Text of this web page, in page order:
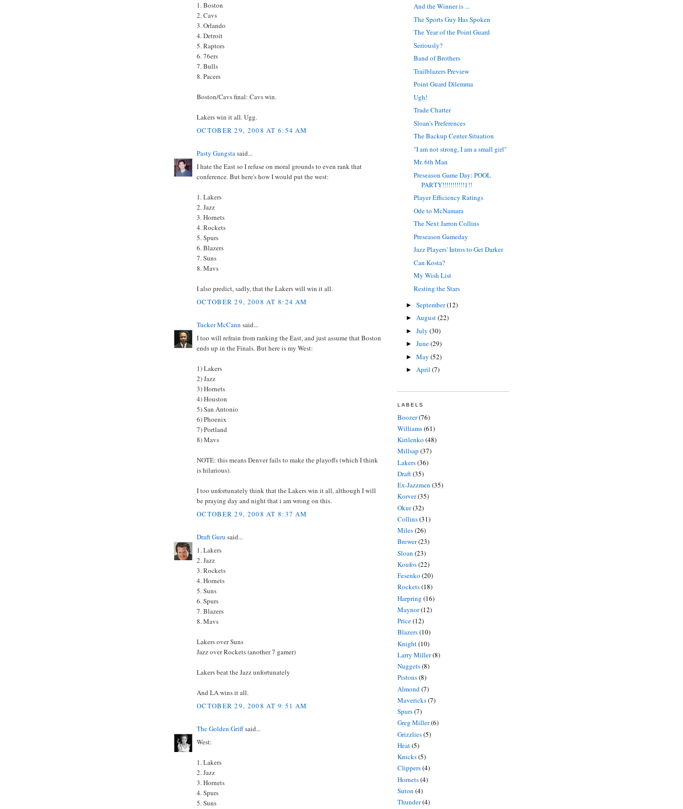
1. Boston
2. Cavs
3. Orlando
4. Detroit
5. Raptors
6. 76ers
7. Bulls
8. Pacers
Boston/Cavs final: Cavs win.
Lakers win it all. Ugg.
OCTOBER 29, 2008 AT 6:54 AM
Pasty Gangstasaid...
I hate the East so I refuse on moral grounds to even rank that
conference. But here's how I would put the west:
1. Lakers
2. Jazz
3. Hornets
4. Rockets
5. Spurs
6. Blazers
7. Suns
8. Mavs
I also predict, sadly, that the Lakers will win it all.
OCTOBER 29, 2008 AT 8:24 AM
Tucker McCann said...
I too will refrain from ranking the East, and just assume that Boston
ends up in the Finals. But here is my West:
1) Lakers
2) Jazz
3) Hornets
4) Houston
5) San Antonio
6) Phoenix
7) Portland
8) Mavs
NOTE: this means Denver fails to make the playoffs (which I think
is hilarious).
I too unfortunately think that the Lakers win it all, although I will
be praying day and night that i am wrong on this.
OCTOBER 29, 2008 AT 8:37 AM
Draft Guru said...
1. Lakers
2. Jazz
3. Rockets
4. Hornets
5. Suns
6. Spurs
7. Blazers
8. Mavs
Lakers over Suns
Jazz over Rockets (another 7 gamer)
Lakers beat the Jazz unfortunately
And LA wins it all.
OCTOBER 29, 2008 AT 9:51 AM
The Golden Griffsaid...
West:
1. Lakers
2. Jazz
3. Hornets
4. Spurs
5. Suns
And the Winner is ...
The Sports Guy Has Spoken
The Year of the Point Guard
Seriously?
Band of Brothers
Trailblazers Preview
Point Guard Dilemma
Ugh!
Trade Chatter
Sloan's Preferences
The Backup Center Situation
"I am not strong, I am a small girl"
Mr. 6th Man
Preseason Game Day: POOL
PARTY!!!!!!!!!!!1!!
Player Efficiency Ratings
Ode to McNamara
The Next Jarron Collins
Preseason Gameday
Jazz Players' Intros to Get Darker
Can Kosta?
My Wish List
Resting the Stars
► September(12)
► August(22)
► July (30)
► June(29)
► May (52)
► April (7)
LABELS
Boozer(76)
Williams(61)
Kirilenko (48)
Millsap (37)
Lakers(36)
Draft(35)
Ex-Jazzmen (35)
Korver(35)
Okur(32)
Collins(31)
Miles(26)
Brewer(23)
Sloan (23)
Koufos(22)
Fesenko (20)
Rockets(18)
Harpring (16)
Maynor(12)
Price(12)
Blazers(10)
Knight(10)
Larry Miller(8)
Nuggets(8)
Pistons(8)
Almond(7)
Mavericks(7)
Spurs(7)
Greg Miller(6)
Grizzlies(5)
Heat(5)
Knicks(5)
Clippers(4)
Hornets(4)
Suton (4)
Thunder(4)